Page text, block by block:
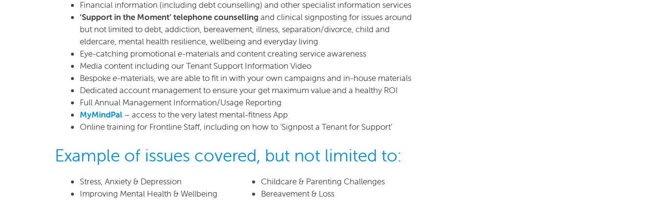
Financial information (including debt counselling) and other specialist information services
‘Support in the Moment’ telephone counselling and clinical signposting for issues around
but not limited to debt, addiction, bereavement, illness, separation/divorce, child and
eldercare, mental health resilience, wellbeing and everyday living
Eye-catching promotionale-materials and content creating service awareness
Media content including our Tenant Support Information Video
Bespokee-materials, we are able to fit in with your own campaigns and in-house materials
Dedicated account management to ensure your get maximum value and a healthy ROI
Full Annual Management Information/Usage Reporting
MyMindPal – access to the very latest mental-fitness App
Online training for Frontline Staff, including on how to ‘Signpost a Tenant for Support’
Example of issues covered, but not limited to:
Stress, Anxiety & Depression
Improving Mental Health & Wellbeing
Childcare & Parenting Challenges
Bereavement & Loss